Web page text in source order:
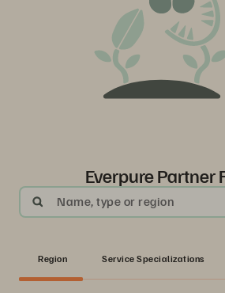
Everpure Partner
Name, type or region
Region Service Specializations